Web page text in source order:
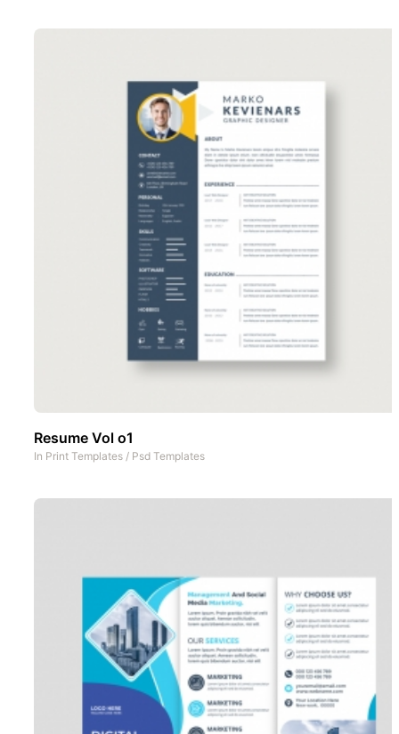
Resume Vol o1
In Print Templates / Psd Templates